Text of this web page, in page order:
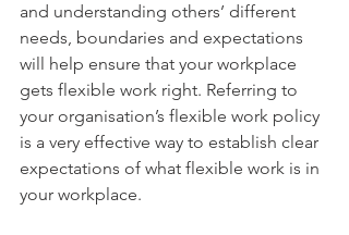
and understanding others’ different
needs, boundaries and expectations
will help ensure that your workplace
gets flexible work right. Referring to
your organisation’s flexible work policy
is a very effective way to establish clear
expectations of what flexible work is in
your workplace.